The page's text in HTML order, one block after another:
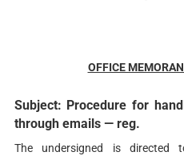
OFFICE
Subject: Procedure for
through emails — reg.
The undersigned is